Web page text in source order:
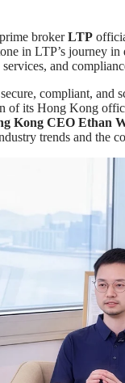
brokerLTP
in LTP’s journey in
and
compliant, and
of its Hong Kong
Kong CEO Ethan
trends and the